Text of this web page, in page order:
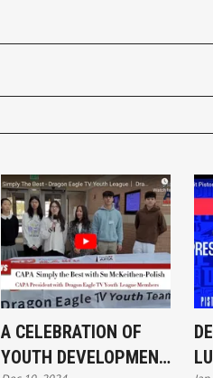
A CELEBRATION OF
YOUTH DEVELOPMENT